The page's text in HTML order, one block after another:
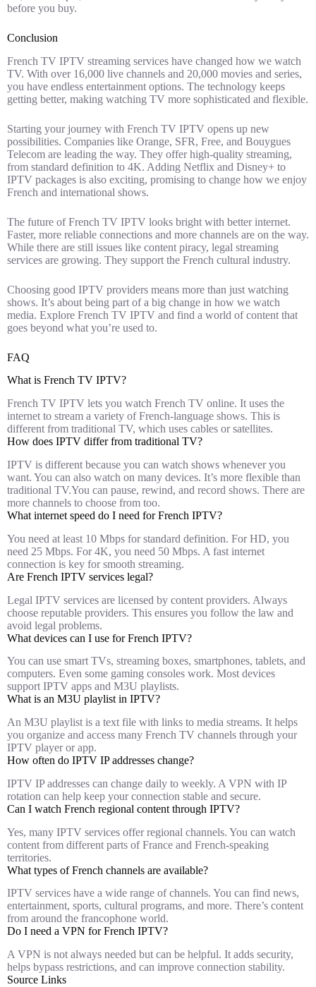
before you buy.
Conclusion
French TV IPTV streaming services have changed how we watch
TV. With over 16,000 live channels and 20,000 movies and series,
you have endless entertainment options. The technology keeps
getting better, making watching TV more sophisticated and flexible.
Starting your journey with French TV IPTV opens up new
possibilities. Companies like Orange, SFR, Free, and Bouygues
Telecom are leading the way. They offer high-quality streaming,
from standard definition to 4K. Adding Netflix and Disney+ to
IPTV packages is also exciting, promising to change how we enjoy
French and international shows.
The future of French TV IPTV looks bright with better internet.
Faster, more reliable connections and more channels are on the way.
While there are still issues like content piracy, legal streaming
services are growing. They support the French cultural industry.
Choosing good IPTV providers means more than just watching
shows. It’s about being part of a big change in how we watch
media. Explore French TV IPTV and find a world of content that
goes beyond what you’re used to.
FAQ
What is French TV IPTV?
French TV IPTV lets you watch French TV online. It uses the
internet to stream a variety of French-language shows. This is
different from traditional TV, which uses cables or satellites.
How does IPTV differ from traditional TV?
IPTV is different because you can watch shows whenever you
want. You can also watch on many devices. It’s more flexible than
traditional TV.You can pause, rewind, and record shows. There are
more channels to choose from too.
What internet speed do I need for French IPTV?
You need at least 10 Mbps for standard definition. For HD, you
need 25 Mbps. For 4K, you need 50 Mbps. A fast internet
connection is key for smooth streaming.
Are French IPTV services legal?
Legal IPTV services are licensed by content providers. Always
choose reputable providers. This ensures you follow the law and
avoid legal problems.
What devices can I use for French IPTV?
You can use smart TVs, streaming boxes, smartphones, tablets, and
computers. Even some gaming consoles work. Most devices
support IPTV apps and M3U playlists.
What is an M3U playlist in IPTV?
An M3U playlist is a text file with links to media streams. It helps
you organize and access many French TV channels through your
IPTV player or app.
How often do IPTV IP addresses change?
IPTV IP addresses can change daily to weekly. A VPN with IP
rotation can help keep your connection stable and secure.
Can I watch French regional content through IPTV?
Yes, many IPTV services offer regional channels. You can watch
content from different parts of France and French-speaking
territories.
What types of French channels are available?
IPTV services have a wide range of channels. You can find news,
entertainment, sports, cultural programs, and more. There’s content
from around the francophone world.
Do I need a VPN for French IPTV?
A VPN is not always needed but can be helpful. It adds security,
helps bypass restrictions, and can improve connection stability.
Source Links